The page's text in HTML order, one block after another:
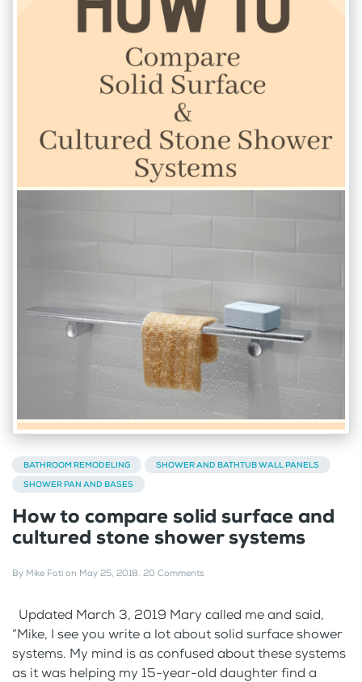
BATHROOM REMODELING
SHOWER AND BATHTUB WALL PANELS
SHOWER PAN AND BASES
How to compare solid surface and
cultured stone shower systems
By Mike Foti on May 25, 2018. 20 Comments
Updated March 3, 2019 Mary called me and said,
“Mike, I see you write a lot about solid surface shower
systems. My mind is as confused about these systems
as it was helping my 15-year-old daughter find a